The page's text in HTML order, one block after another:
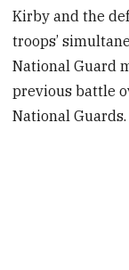
Kirby and the
troops’
National Guard
previous battle
National Guards.